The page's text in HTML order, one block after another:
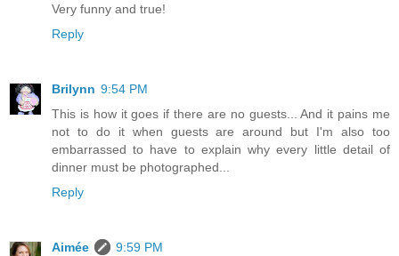
Very funny and true!
Reply
Brilynn 9:54 PM
This is how it goes if there are no guests... And it pains me
not to do it when guests are around but I'm also too
embarrassed to have to explain why every little detail of
dinner must be photographed...
Reply
Aimée
9:59 PM